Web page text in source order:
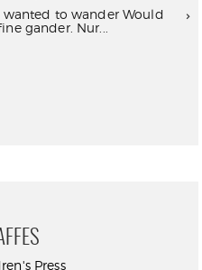
wanted to wander Would
gander. Nur...
Press